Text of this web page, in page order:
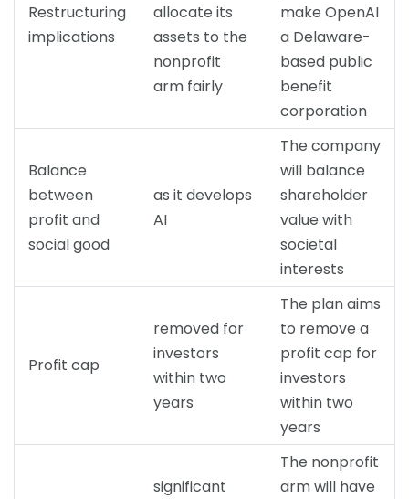
Restructuring
implications
allocate its
assets to the
nonprofit
arm fairly
make OpenAI
a Delaware-
based public
benefit
corporation
Balance
between
profit and
social good
as it develops
AI
The company
will balance
shareholder
value with
societal
interests
Profit cap
removed for
investors
within two
years
The plan aims
to remove a
profit cap for
investors
within two
years
significant
The nonprofit
arm will have